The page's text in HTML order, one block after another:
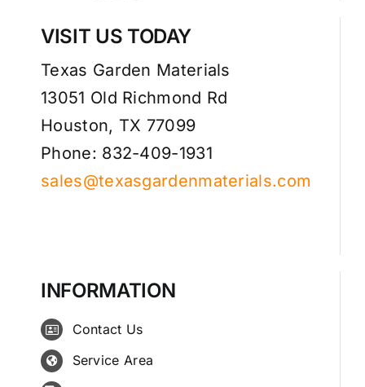
VISIT US TODAY
Texas Garden Materials
13051 Old Richmond Rd
Houston, TX 77099
Phone: 832-409-1931
sales@texasgardenmaterials.com
INFORMATION
Contact Us
Service Area